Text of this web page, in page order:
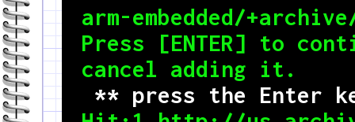
arm-embedded/
Press [ENTER] to
** press the Enter